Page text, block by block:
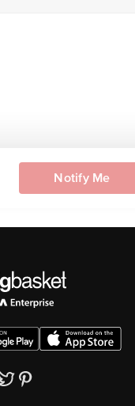
Notify Me